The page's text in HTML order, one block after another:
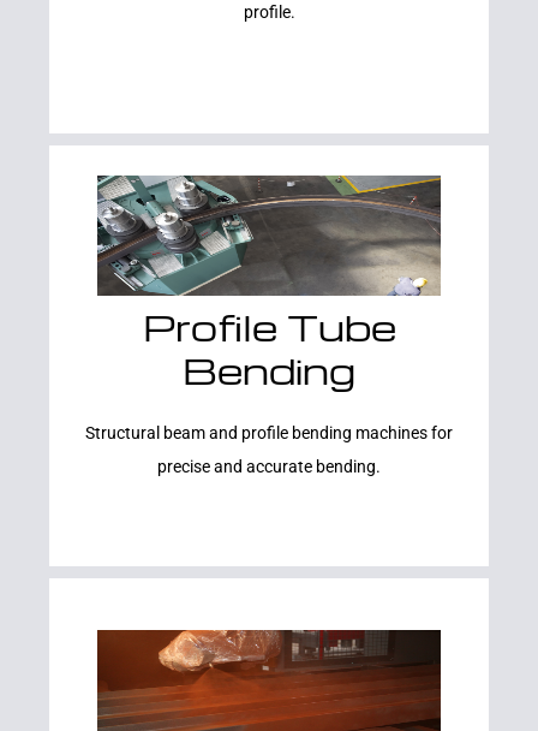
profile.
Profile Tube
Bending
Structural beam and profile bending machines for
precise and accurate bending.
Learn More